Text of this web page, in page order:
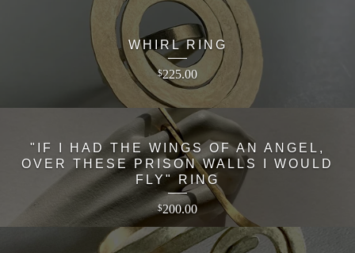
WHIRL RING
$225.00
"IF I HAD THE WINGS OF AN ANGEL,
OVER THESE PRISON WALLS I WOULD
FLY" RING
$200.00